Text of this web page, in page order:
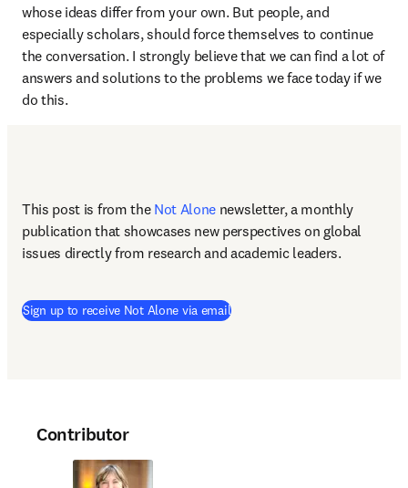
whose ideas differ from your own. But people, and
especially scholars, should force themselves to continue
the conversation. I strongly believe that we can find a lot of
answers and solutions to the problems we face today if we
do this.
This post is from the Not Alone newsletter, a monthly
publication that showcases new perspectives on global
issues directly from research and academic leaders.
Sign up to receive Not Alone via email
Contributor